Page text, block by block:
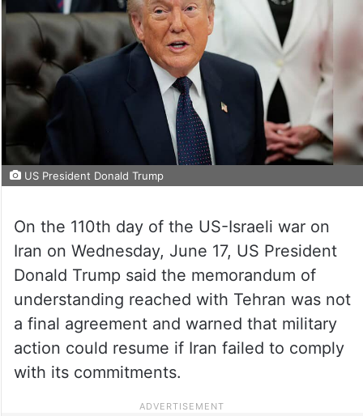
US President Donald Trump
On the 110th day of the US-Israeli war on
Iran on Wednesday, June 17, US President
Donald Trump said the memorandum of
understanding reached with Tehran was not
a final agreement and warned that military
action could resume if Iran failed to comply
with its commitments.